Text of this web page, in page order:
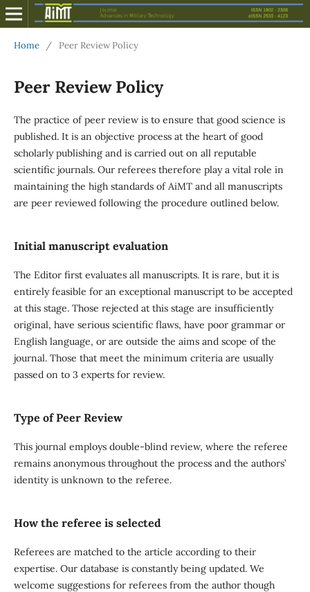
Home / Peer Review Policy
Peer Review Policy
The practice of peer review is to ensure that good science is
published. It is an objective process at the heart of good
scholarly publishing and is carried out on all reputable
scientific journals. Our referees therefore play a vital role in
maintaining the high standards of AiMT and all manuscripts
are peer reviewed following the procedure outlined below.
Initial manuscript evaluation
The Editor first evaluates all manuscripts. It is rare, but it is
entirely feasible for an exceptional manuscript to be accepted
at this stage. Those rejected at this stage are insufficiently
original, have serious scientific flaws, have poor grammar or
English language, or are outside the aims and scope of the
journal. Those that meet the minimum criteria are usually
passed on to 3 experts for review.
Type of Peer Review
This journal employs double-blind review, where the referee
remains anonymous throughout the process and the authors’
identity is unknown to the referee.
How the referee is selected
Referees are matched to the article according to their
expertise. Our database is constantly being updated. We
welcome suggestions for referees from the author though